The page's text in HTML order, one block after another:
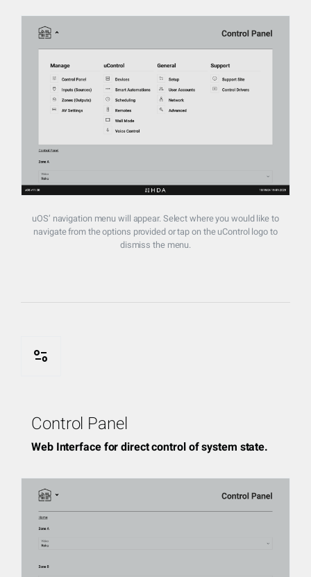
uOS’ navigation menu will appear. Select where you would like to
navigate from the options provided or tap on the uControl logo to
dismiss the menu.
page_info
Control Panel
Web Interface for direct control of system state.